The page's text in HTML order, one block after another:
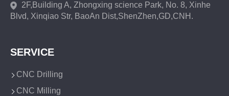
2F,Building A, Zhongxing science Park, No. 8, Xinhe
Blvd, Xinqiao Str, BaoAn Dist,ShenZhen,GD,CNH.
SERVICE
CNC Drilling
CNC Milling